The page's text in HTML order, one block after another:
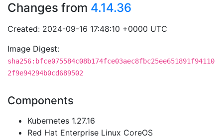
Changes from 4.14.36
Created: 2024-09-16 17:48:10 +0000 UTC
Image Digest:
sha256:bfce075584c08b174fce03aec8fbc25ee651891f94110
2f9e94294b0cd689502
Components
Kubernetes 1.27.16
Red Hat Enterprise Linux CoreOS